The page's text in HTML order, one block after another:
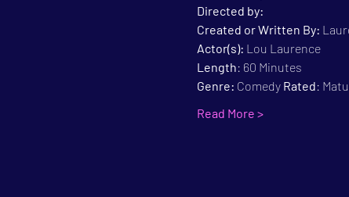
Directed by:
Created or Written By:
Actor(s): Lou Laurence
Length: 60 Minutes
Genre: Comedy Rated:
Read More >